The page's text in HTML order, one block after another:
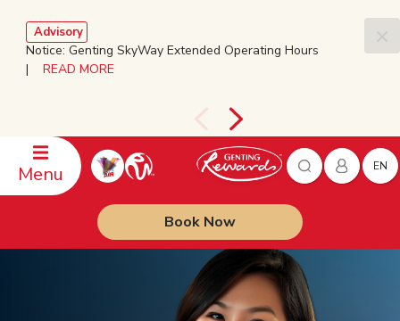
Advisory
Notice: Genting SkyWay Extended Operating Hours
| READ MORE
Menu EN
Book Now